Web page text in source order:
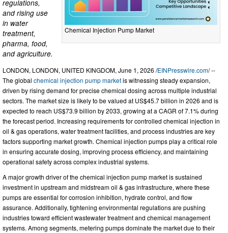
Chemical Injection Pump Market
regulations,
and rising use
in water
treatment,
pharma, food,
and agriculture.
LONDON, LONDON, UNITED KINGDOM, June 1, 2026 /EINPresswire.com/ --
The global chemical injection pump marketis witnessing steady expansion,
driven by rising demand for precise chemical dosing across multiple industrial
sectors. The market size is likely to be valued at US$45.7 billion in 2026 and is
expected to reach US$73.9 billion by 2033, growing at a CAGR of 7.1% during
the forecast period. Increasing requirements for controlled chemical injection in
oil & gas operations, water treatment facilities, and process industries are key
factors supporting market growth. Chemical injection pumps play a critical role
in ensuring accurate dosing, improving process efficiency, and maintaining
operational safety across complex industrial systems.
A major growth driver of the chemical injection pump market is sustained
investment in upstream and midstream oil & gas infrastructure, where these
pumps are essential for corrosion inhibition, hydrate control, and flow
assurance. Additionally, tightening environmental regulations are pushing
industries toward efficient wastewater treatment and chemical management
systems. Among segments, metering pumps dominate the market due to their